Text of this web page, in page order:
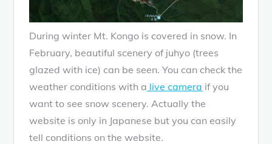
During winter Mt. Kongo is covered in snow. In
February, beautiful scenery of juhyo (trees
glazed with ice) can be seen. You can check the
weather conditions with a live camera if you
want to see snow scenery. Actually the
website is only in Japanese but you can easily
tell conditions on the website.